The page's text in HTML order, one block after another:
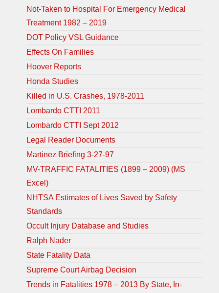
Not-Taken to Hospital For Emergency Medical
Treatment 1982 – 2019
DOT Policy VSL Guidance
Effects On Families
Hoover Reports
Honda Studies
Killed in U.S. Crashes, 1978-2011
Lombardo CTTI 2011
Lombardo CTTI Sept 2012
Legal Reader Documents
Martinez Briefing 3-27-97
MV-TRAFFIC FATALITIES (1899 – 2009) (MS
Excel)
NHTSA Estimates of Lives Saved by Safety
Standards
Occult Injury Database and Studies
Ralph Nader
State Fatality Data
Supreme Court Airbag Decision
Trends in Fatalities 1978 – 2013 By State, In-